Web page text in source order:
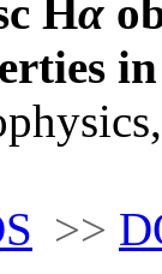
Hα
in
>>